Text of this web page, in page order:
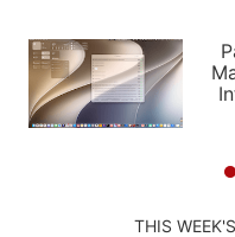
PODCASTS
SHORTCUTS
SETUPS
APPS
THIS